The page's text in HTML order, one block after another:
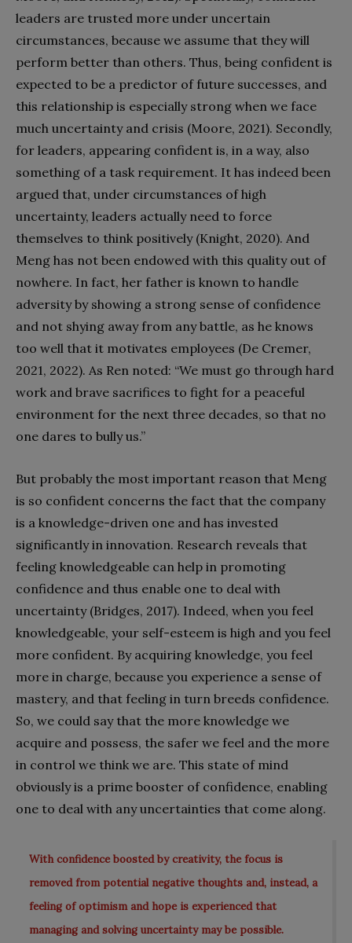
leaders are trusted more under uncertain
circumstances, because we assume that they will
perform better than others. Thus, being confident is
expected to be a predictor of future successes, and
this relationship is especially strong when we face
much uncertainty and crisis (Moore, 2021). Secondly,
for leaders, appearing confident is, in a way, also
something of a task requirement. It has indeed been
argued that, under circumstances of high
uncertainty, leaders actually need to force
themselves to think positively (Knight, 2020). And
Meng has not been endowed with this quality out of
nowhere. In fact, her father is known to handle
adversity by showing a strong sense of confidence
and not shying away from any battle, as he knows
too well that it motivates employees (De Cremer,
2021, 2022). As Ren noted: “We must go through hard
work and brave sacrifices to fight for a peaceful
environment for the next three decades, so that no
one dares to bully us.”
But probably the most important reason that Meng
is so confident concerns the fact that the company
is a knowledge-driven one and has invested
significantly in innovation. Research reveals that
feeling knowledgeable can help in promoting
confidence and thus enable one to deal with
uncertainty (Bridges, 2017). Indeed, when you feel
knowledgeable, your self-esteem is high and you feel
more confident. By acquiring knowledge, you feel
more in charge, because you experience a sense of
mastery, and that feeling in turn breeds confidence.
So, we could say that the more knowledge we
acquire and possess, the safer we feel and the more
in control we think we are. This state of mind
obviously is a prime booster of confidence, enabling
one to deal with any uncertainties that come along.
With confidence boosted by creativity, the focus is
removed from potential negative thoughts and, instead, a
feeling of optimism and hope is experienced that
managing and solving uncertainty may be possible.